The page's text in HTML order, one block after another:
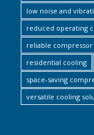
low noise and
reduced operating
reliable compressor
residential cooling
space-saving
versatile cooling